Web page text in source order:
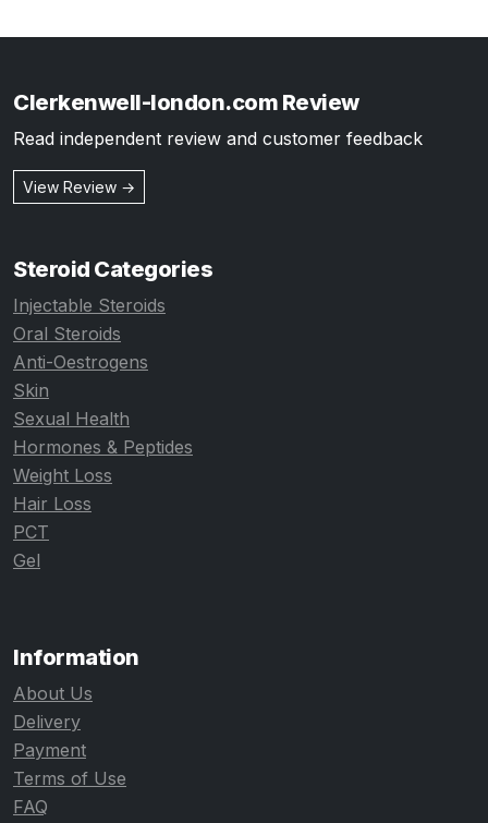
Clerkenwell-london.com Review
Read independent review and customer feedback
View Review →
Steroid Categories
Injectable Steroids
Oral Steroids
Anti-Oestrogens
Skin
Sexual Health
Hormones & Peptides
Weight Loss
Hair Loss
PCT
Gel
Information
About Us
Delivery
Payment
Terms of Use
FAQ